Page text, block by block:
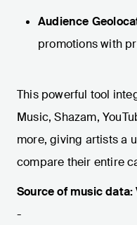
Audience
promotions with
This powerful tool
Music, Shazam,
more, giving artists a
compare their entire
Source of music
-